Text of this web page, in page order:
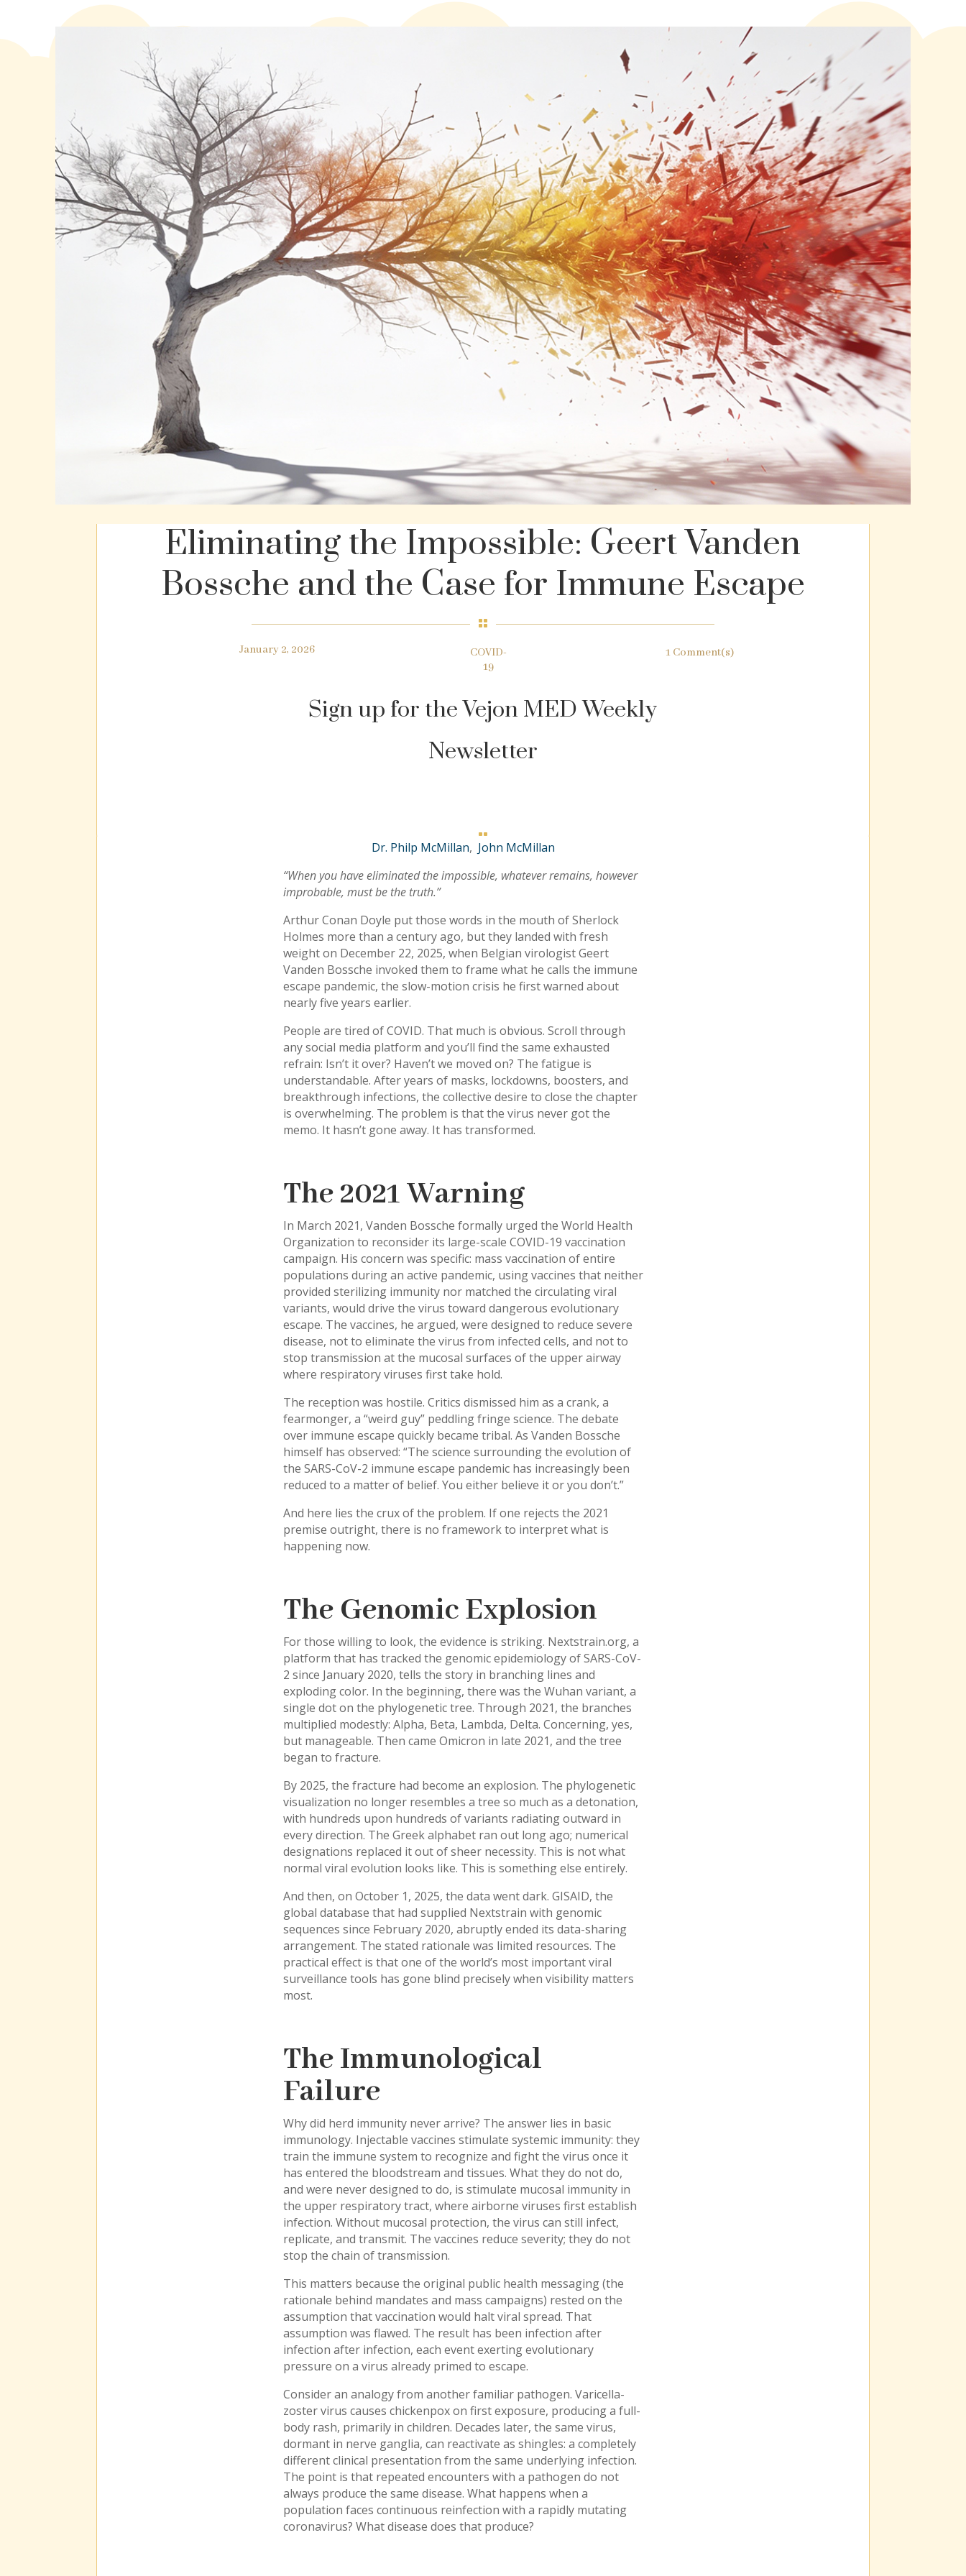
Eliminating the Impossible: Geert Vanden
Bossche and the Case for Immune Escape

January 2, 2026
COVID-
19
1 Comment(s)
Sign up for the Vejon MED Weekly
Newsletter

Dr. Philp McMillan, John McMillan
“When you have eliminated the impossible, whatever remains, however
improbable, must be the truth.”
Arthur Conan Doyle put those words in the mouth of Sherlock
Holmes more than a century ago, but they landed with fresh
weight on December 22, 2025, when Belgian virologist Geert
Vanden Bossche invoked them to frame what he calls the immune
escape pandemic, the slow-motion crisis he first warned about
nearly five years earlier.
People are tired of COVID. That much is obvious. Scroll through
any social media platform and you’ll find the same exhausted
refrain: Isn’t it over? Haven’t we moved on? The fatigue is
understandable. After years of masks, lockdowns, boosters, and
breakthrough infections, the collective desire to close the chapter
is overwhelming. The problem is that the virus never got the
memo. It hasn’t gone away. It has transformed.
The 2021 Warning
In March 2021, Vanden Bossche formally urged the World Health
Organization to reconsider its large-scale COVID-19 vaccination
campaign. His concern was specific: mass vaccination of entire
populations during an active pandemic, using vaccines that neither
provided sterilizing immunity nor matched the circulating viral
variants, would drive the virus toward dangerous evolutionary
escape. The vaccines, he argued, were designed to reduce severe
disease, not to eliminate the virus from infected cells, and not to
stop transmission at the mucosal surfaces of the upper airway
where respiratory viruses first take hold.
The reception was hostile. Critics dismissed him as a crank, a
fearmonger, a “weird guy” peddling fringe science. The debate
over immune escape quickly became tribal. As Vanden Bossche
himself has observed: “The science surrounding the evolution of
the SARS-CoV-2 immune escape pandemic has increasingly been
reduced to a matter of belief. You either believe it or you don’t.”
And here lies the crux of the problem. If one rejects the 2021
premise outright, there is no framework to interpret what is
happening now.
The Genomic Explosion
For those willing to look, the evidence is striking. Nextstrain.org, a
platform that has tracked the genomic epidemiology of SARS-CoV-
2 since January 2020, tells the story in branching lines and
exploding color. In the beginning, there was the Wuhan variant, a
single dot on the phylogenetic tree. Through 2021, the branches
multiplied modestly: Alpha, Beta, Lambda, Delta. Concerning, yes,
but manageable. Then came Omicron in late 2021, and the tree
began to fracture.
By 2025, the fracture had become an explosion. The phylogenetic
visualization no longer resembles a tree so much as a detonation,
with hundreds upon hundreds of variants radiating outward in
every direction. The Greek alphabet ran out long ago; numerical
designations replaced it out of sheer necessity. This is not what
normal viral evolution looks like. This is something else entirely.
And then, on October 1, 2025, the data went dark. GISAID, the
global database that had supplied Nextstrain with genomic
sequences since February 2020, abruptly ended its data-sharing
arrangement. The stated rationale was limited resources. The
practical effect is that one of the world’s most important viral
surveillance tools has gone blind precisely when visibility matters
most.
The Immunological
Failure
Why did herd immunity never arrive? The answer lies in basic
immunology. Injectable vaccines stimulate systemic immunity: they
train the immune system to recognize and fight the virus once it
has entered the bloodstream and tissues. What they do not do,
and were never designed to do, is stimulate mucosal immunity in
the upper respiratory tract, where airborne viruses first establish
infection. Without mucosal protection, the virus can still infect,
replicate, and transmit. The vaccines reduce severity; they do not
stop the chain of transmission.
This matters because the original public health messaging (the
rationale behind mandates and mass campaigns) rested on the
assumption that vaccination would halt viral spread. That
assumption was flawed. The result has been infection after
infection after infection, each event exerting evolutionary
pressure on a virus already primed to escape.
Consider an analogy from another familiar pathogen. Varicella-
zoster virus causes chickenpox on first exposure, producing a full-
body rash, primarily in children. Decades later, the same virus,
dormant in nerve ganglia, can reactivate as shingles: a completely
different clinical presentation from the same underlying infection.
The point is that repeated encounters with a pathogen do not
always produce the same disease. What happens when a
population faces continuous reinfection with a rapidly mutating
coronavirus? What disease does that produce?